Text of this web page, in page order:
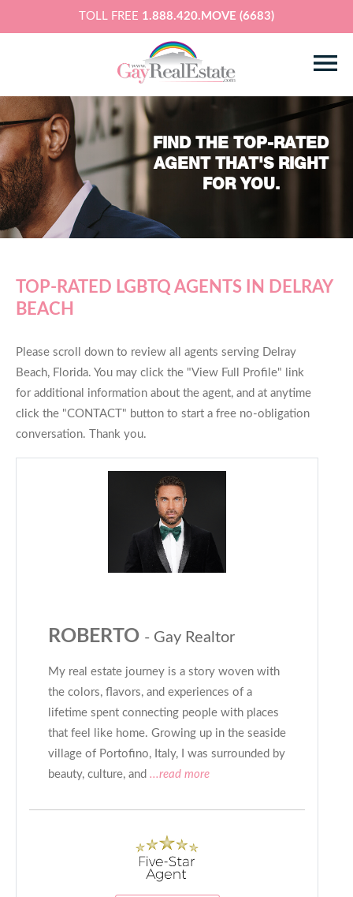
TOLL FREE 1.888.420.MOVE (6683)
FIND THE TOP-RATED
AGENT THAT'S RIGHT
FOR YOU.
TOP-RATED LGBTQ AGENTS IN DELRAY
BEACH
Please scroll down to review all agents serving Delray
Beach, Florida. You may click the "View Full Profile" link
for additional information about the agent, and at anytime
click the "CONTACT" button to start a free no-obligation
conversation. Thank you.
ROBERTO - Gay Realtor
My real estate journey is a story woven with
the colors, flavors, and experiences of a
lifetime spent connecting people with places
that feel like home. Growing up in the seaside
village of Portofino, Italy, I was surrounded by
beauty, culture, and ...read more